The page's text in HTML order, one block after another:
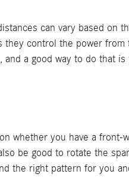
can vary based on
control the power from
a good way to do that is
whether you have a front-
be good to rotate the
the right pattern for you